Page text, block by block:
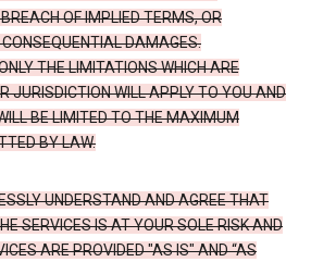
OF IMPLIED TERMS, OR
DAMAGES.
THE LIMITATIONS WHICH ARE
JURISDICTION WILL APPLY TO YOU AND
BE LIMITED TO THE MAXIMUM
BY LAW.
UNDERSTAND AND AGREE THAT
SERVICES IS AT YOUR SOLE RISK AND
ARE PROVIDED "AS IS" AND “AS